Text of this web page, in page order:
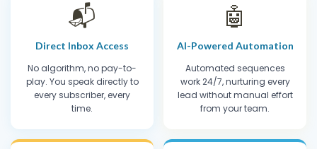
📬
Direct Inbox Access
No algorithm, no pay-to-
play. You speak directly to
every subscriber, every
time.
🤖
AI-Powered Automation
Automated sequences
work 24/7, nurturing every
lead without manual effort
from your team.